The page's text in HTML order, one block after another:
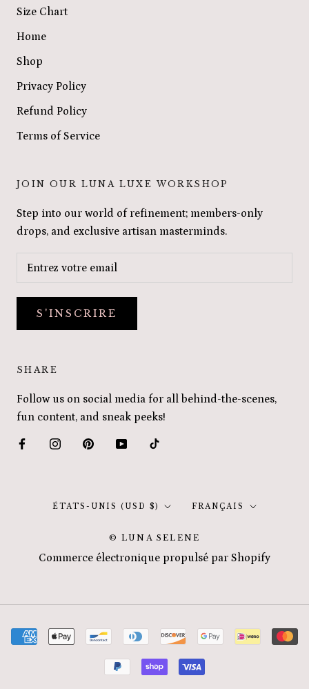
Size Chart
Home
Shop
Privacy Policy
Refund Policy
Terms of Service
JOIN OUR LUNA LUXE WORKSHOP
Step into our world of refinement; members-only
drops, and exclusive artisan masterminds.
S'INSCRIRE
SHARE
Follow us on social media for all behind-the-scenes,
fun content, and sneak peeks!
Pays/région
ÉTATS-UNIS (USD $) Langue
FRANÇAIS
© LUNA SELENE
Commerce électronique propulsé par Shopify